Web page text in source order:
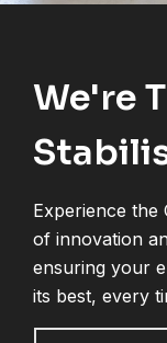
We're
Experience the
of innovation
ensuring your
its best, every